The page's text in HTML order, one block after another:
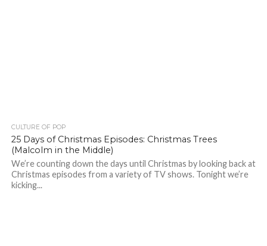
CULTURE OF POP
25 Days of Christmas Episodes: Christmas Trees
(Malcolm in the Middle)
We’re counting down the days until Christmas by looking back at
Christmas episodes from a variety of TV shows. Tonight we’re
kicking...